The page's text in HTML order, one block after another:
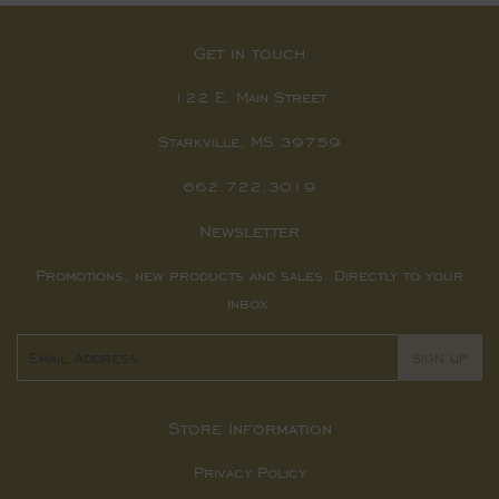
Get in touch
122 E. Main Street
Starkville, MS 39759
662.722.3019
Newsletter
Promotions, new products and sales. Directly to your
inbox.
SIGN UP
Store Information
Privacy Policy